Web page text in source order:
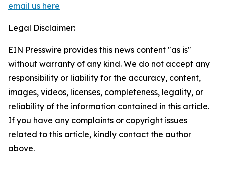
email us here
Legal Disclaimer:
EIN Presswire provides this news content "as is"
without warranty of any kind. We do not accept any
responsibility or liability for the accuracy, content,
images, videos, licenses, completeness, legality, or
reliability of the information contained in this article.
If you have any complaints or copyright issues
related to this article, kindly contact the author
above.